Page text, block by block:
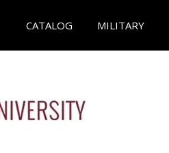
CATALOG MILITARY